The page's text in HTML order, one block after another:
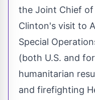
the Joint Chief
Clinton's visit to
Special
(both U.S. and
humanitarian
and firefighting